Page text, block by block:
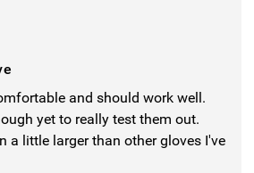
and should work well.
yet to really test them out.
a little larger than other gloves I've